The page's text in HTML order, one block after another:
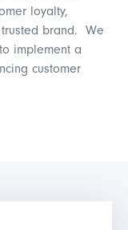
loyalty,
brand.
We
implement a
customer